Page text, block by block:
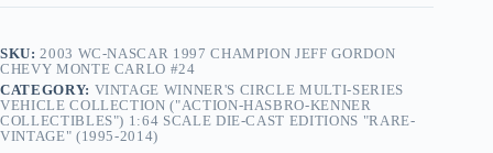
SKU:2003 WC-NASCAR 1997 CHAMPION JEFF GORDON
CHEVY MONTE CARLO #24
CATEGORY: VINTAGE WINNER'S CIRCLE MULTI-SERIES
VEHICLE COLLECTION ("ACTION-HASBRO-KENNER
COLLECTIBLES") 1:64 SCALE DIE-CAST EDITIONS "RARE-
VINTAGE" (1995-2014)